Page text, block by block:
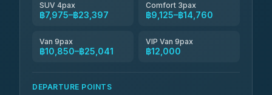
SUV 4pax
฿7,975–฿23,397
Comfort 3pax
฿9,125–฿14,760
Van 9pax
฿10,850–฿25,041
VIP Van 9pax
฿12,000
DEPARTURE POINTS